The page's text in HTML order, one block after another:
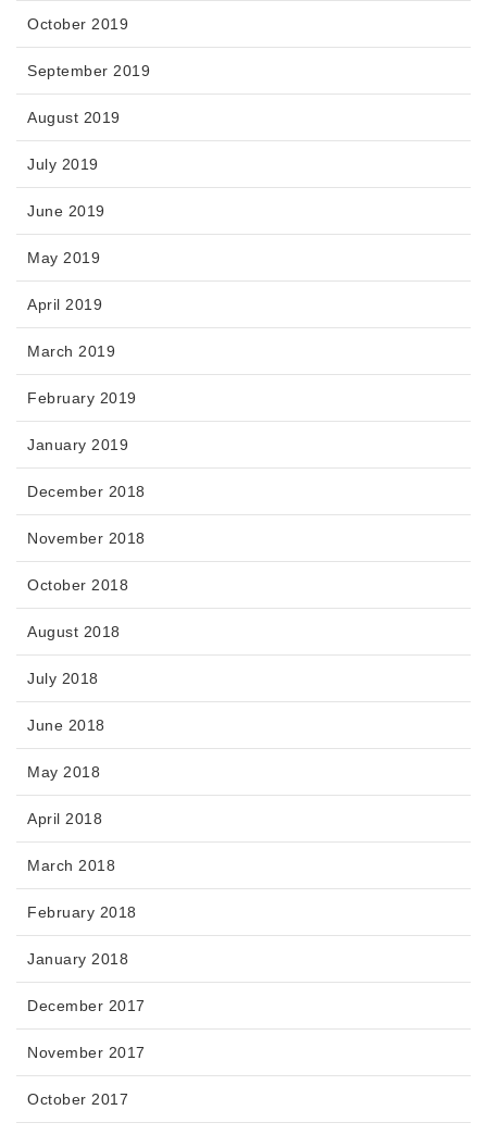
October 2019
September 2019
August 2019
July 2019
June 2019
May 2019
April 2019
March 2019
February 2019
January 2019
December 2018
November 2018
October 2018
August 2018
July 2018
June 2018
May 2018
April 2018
March 2018
February 2018
January 2018
December 2017
November 2017
October 2017